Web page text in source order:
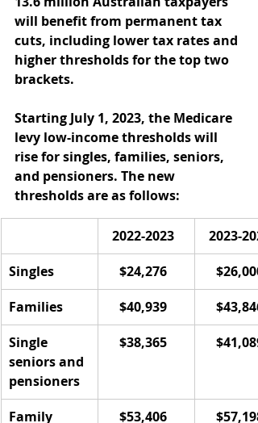
will benefit from permanent tax
cuts, including lower tax rates and
higher thresholds for the top two
brackets.
Starting July 1, 2023, the Medicare
levy low-income thresholds will
rise for singles, families, seniors,
and pensioners. The new
thresholds are as follows:
2022-2023
2023-
Singles
$24,276
Families
$40,939
Single
seniors and
pensioners
$38,365
Family
$53,406